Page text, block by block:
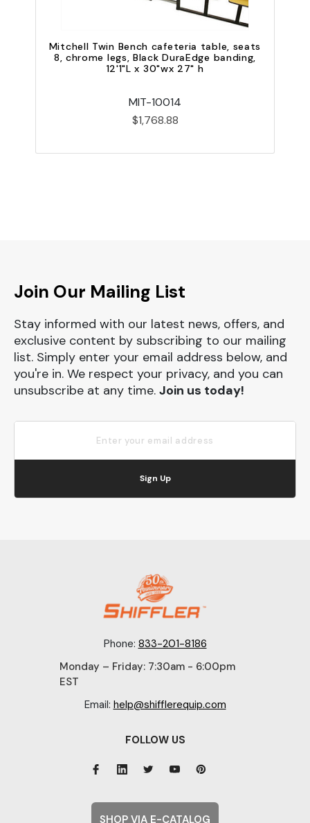
Mitchell Twin Bench cafeteria table, seats
8, chrome legs, Black DuraEdge banding,
12'1"L x 30"wx 27" h
MIT-10014
$1,768.88
Join Our Mailing List
Stay informed with our latest news, offers, and
exclusive content by subscribing to our mailing
list. Simply enter your email address below, and
you're in. We respect your privacy, and you can
unsubscribe at any time. Join us today!
Sign Up
Phone: 833-201-8186
Monday – Friday: 7:30am - 6:00pm
EST
Email: help@shifflerequip.com
FOLLOW US
SHOP VIA E-CATALOG